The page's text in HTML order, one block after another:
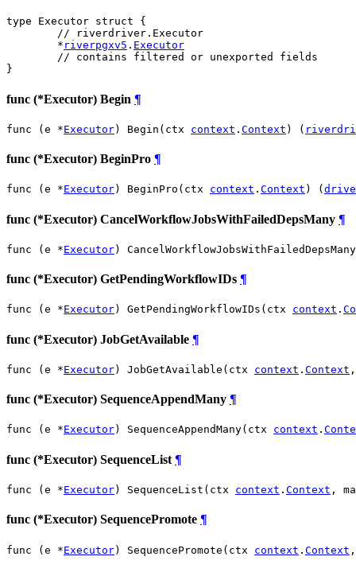
type Executor struct {
// riverdriver.Executor
	*
riverpgxv5 . Executor
// contains filtered or unexported fields
}
func (*Executor) Begin ¶
func (e *Executor) Begin(ctx context . Context ) (
func (*Executor) BeginPro ¶
func (e *Executor) BeginPro(ctx context . Context ) (
func (*Executor) CancelWorkflowJobsWithFailedDepsMany ¶
func (e *Executor)
func (*Executor) GetPendingWorkflowIDs ¶
func (e *Executor) GetPendingWorkflowIDs(ctx context .
func (*Executor) JobGetAvailable ¶
func (e *Executor) JobGetAvailable(ctx context . Context
func (*Executor) SequenceAppendMany ¶
func (e *Executor) SequenceAppendMany(ctx context .
func (*Executor) SequenceList ¶
func (e *Executor) SequenceList(ctx context . Context ,
func (*Executor) SequencePromote ¶
func (e *Executor) SequencePromote(ctx context . Context